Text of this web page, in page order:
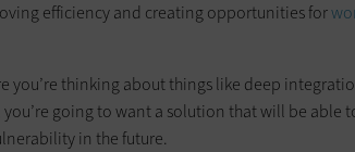
efficiency and creating opportunities for
you’re thinking about things like deep
going to want a solution that will be able
in the future.